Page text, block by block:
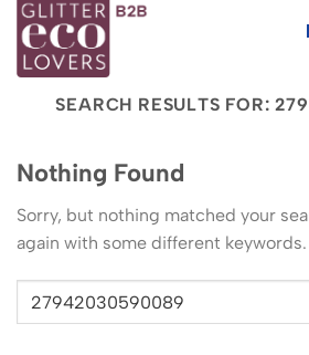
Skip
content
SEARCH RESULTS FOR:
Nothing Found
Sorry, but nothing matched your
again with some different keywords.